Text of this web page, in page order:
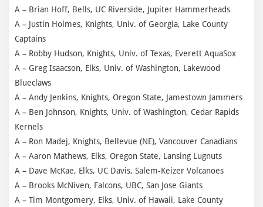
A – Brian Hoff, Bells, UC Riverside, Jupiter Hammerheads
A – Justin Holmes, Knights, Univ. of Georgia, Lake County
Captains
A – Robby Hudson, Knights, Univ. of Texas, Everett AquaSox
A – Greg Isaacson, Elks, Univ. of Washington, Lakewood
Blueclaws
A – Andy Jenkins, Knights, Oregon State, Jamestown Jammers
A – Ben Johnson, Knights, Univ. of Washington, Cedar Rapids
Kernels
A – Ron Madej, Knights, Bellevue (NE), Vancouver Canadians
A – Aaron Mathews, Elks, Oregon State, Lansing Lugnuts
A – Dave McKae, Elks, UC Davis, Salem-Keizer Volcanoes
A – Brooks McNiven, Falcons, UBC, San Jose Giants
A – Tim Montgomery, Elks, Univ. of Hawaii, Lake County